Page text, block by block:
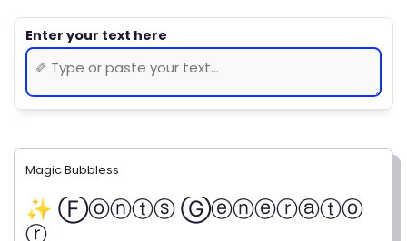
Magic Bubbless
✨ Ⓕⓞⓝⓣⓢ Ⓖⓔⓝⓔⓡⓐⓣⓞ
ⓡ